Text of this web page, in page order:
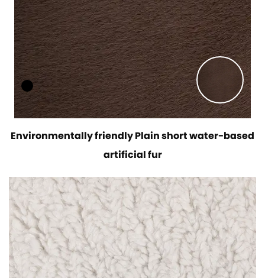
Environmentally friendly Plain short water-based
artificial fur